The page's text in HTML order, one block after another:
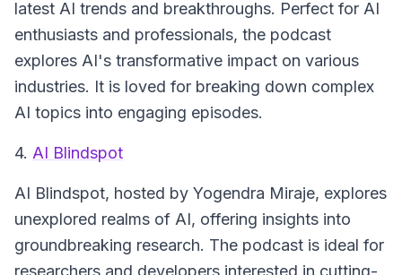
latest AI trends and breakthroughs. Perfect for AI
enthusiasts and professionals, the podcast
explores AI's transformative impact on various
industries. It is loved for breaking down complex
AI topics into engaging episodes.
4. AI Blindspot
AI Blindspot, hosted by Yogendra Miraje, explores
unexplored realms of AI, offering insights into
groundbreaking research. The podcast is ideal for
researchers and developers interested in cutting-